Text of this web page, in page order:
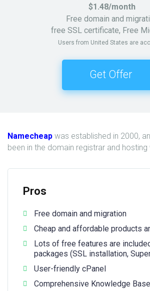
$1.48/month
Free domain and
free SSL certificate, Free
Users from United States are
Get Offer
Namecheap was established in 2000,
been in the domain registrar and hosting
Pros
Free domain and migration
Cheap and affordable products
Lots of free features are
packages (SSL installation,
User-friendly cPanel
Comprehensive Knowledge Base